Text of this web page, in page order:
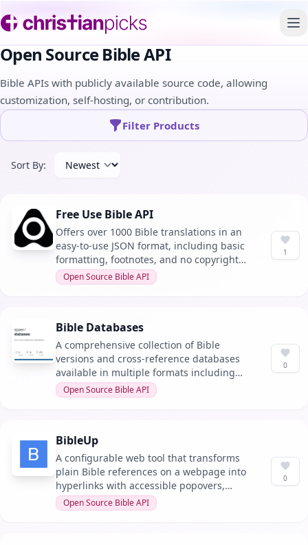
Open Source Bible API
Bible APIs with publicly available source code, allowing
customization, self-hosting, or contribution.
Filter Products
Sort By:
Free Use Bible API
Offers over 1000 Bible translations in an
easy-to-use JSON format, including basic
formatting, footnotes, and no copyright
restrictions for any use.
Open Source Bible API
1
Bible Databases
A comprehensive collection of Bible
versions and cross-reference databases
available in multiple formats including
MySQL, SQLite, CSV, JSON, YAML, TXT, and
MD. It allows for easy access and
Open Source Bible API
0
BibleUp
A configurable web tool that transforms
plain Bible references on a webpage into
hyperlinks with accessible popovers,
including a free WordPress plugin.
Open Source Bible API
0